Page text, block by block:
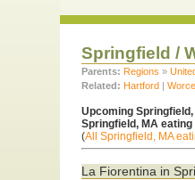
Springfield /
Parents: Regions »
Related: Hartford |
Upcoming
Springfield, MA
(All Springfield, MA
La Fiorentina in